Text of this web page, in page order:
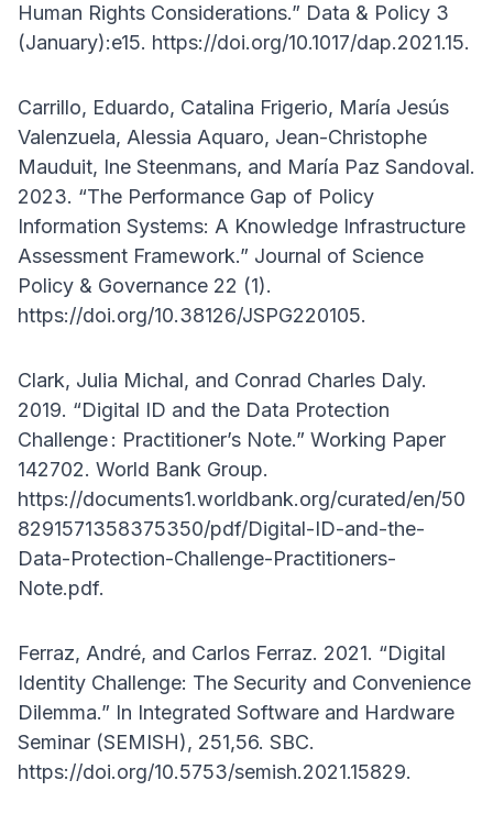
Human Rights Considerations.” Data & Policy 3
(January):e15. https://doi.org/10.1017/dap.2021.15.
Carrillo, Eduardo, Catalina Frigerio, María Jesús
Valenzuela, Alessia Aquaro, Jean-Christophe
Mauduit, Ine Steenmans, and María Paz Sandoval.
2023. “The Performance Gap of Policy
Information Systems: A Knowledge Infrastructure
Assessment Framework.” Journal of Science
Policy & Governance 22 (1).
https://doi.org/10.38126/JSPG220105.
Clark, Julia Michal, and Conrad Charles Daly.
2019. “Digital ID and the Data Protection
Challenge : Practitioner’s Note.” Working Paper
142702. World Bank Group.
https://documents1.worldbank.org/curated/en/50
8291571358375350/pdf/Digital-ID-and-the-
Data-Protection-Challenge-Practitioners-
Note.pdf.
Ferraz, André, and Carlos Ferraz. 2021. “Digital
Identity Challenge: The Security and Convenience
Dilemma.” In Integrated Software and Hardware
Seminar (SEMISH), 251,56. SBC.
https://doi.org/10.5753/semish.2021.15829.